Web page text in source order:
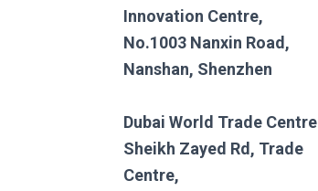
Innovation Centre,
No.1003 Nanxin Road,
Nanshan, Shenzhen
Dubai World Trade Centre
Sheikh Zayed Rd, Trade
Centre,